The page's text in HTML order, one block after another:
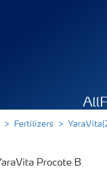
Fertilizers